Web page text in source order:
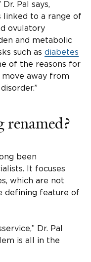
Pal says,
linked to a range of
ovulatory
and metabolic
such as diabetes
of the reasons for
away from
renamed?
been
It focuses
which are not
defining feature of
Dr. Pal
is all in the